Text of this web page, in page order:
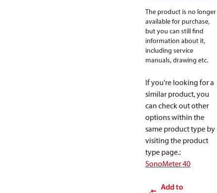
The product is no longer
available for purchase,
but you can still find
information about it,
including service
manuals, drawing etc.
If you're looking for a
similar product, you
can check out other
options within the
same product type by
visiting the product
type page.:
SonoMeter 40
Add to